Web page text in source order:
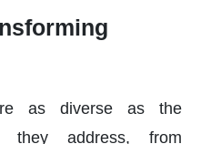
as diverse as the
they address, from